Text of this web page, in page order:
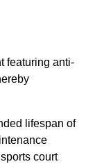
featuring anti-
lifespan of
court